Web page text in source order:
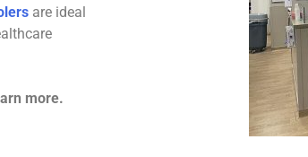
are ideal
more.